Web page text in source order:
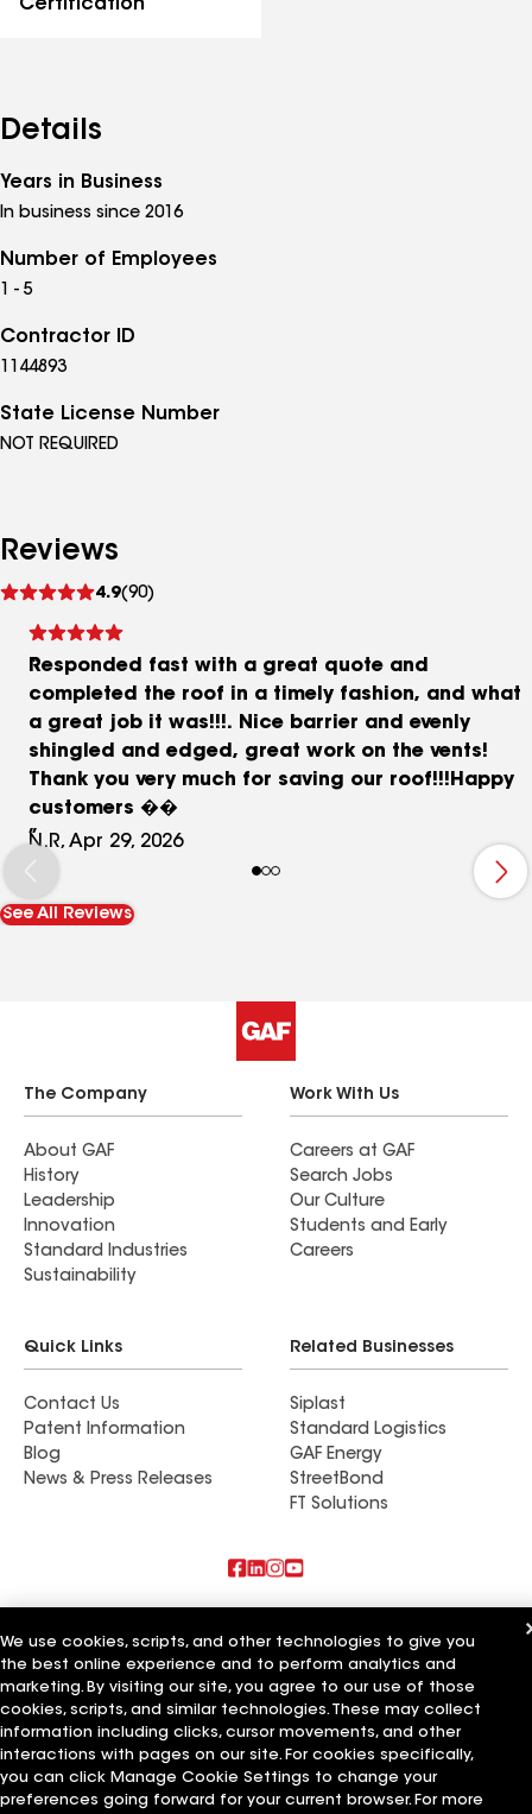
Certification
Details
Years in Business
In business since 2016
Number of Employees
1 - 5
Contractor ID
1144893
State License Number
NOT REQUIRED
Reviews
4.9(90)
reviews
Responded fast with a great quote and
completed the roof in a timely fashion, and what
a great job it was!!!. Nice barrier and evenly
shingled and edged, great work on the vents!
Thank you very much for saving our roof!!!Happy
customers ��
N.R, Apr 29, 2026
See All Reviews
The Company
About GAF
History
Leadership
Innovation
Standard Industries
Sustainability
Work With Us
Careers at GAF
Search Jobs
Our Culture
Students and Early
Careers
Quick Links
Contact Us
Patent Information
Blog
News & Press Releases
Related Businesses
Siplast
Standard Logistics
GAF Energy
StreetBond
FT Solutions
Commercial Roofing Systems and Solutions
Wall Coatings
Ductwork
Terms of Use Contractor TermsPrivacy NoticeApplicant Notice
Supplier Code of Conduct
Your privacy choices
Manage Cookie Settings
©2026 GAF Materials LLC
We use cookies, scripts, and other technologies to give you
the best online experience and to perform analytics and
marketing. By visiting our site, you agree to our use of those
cookies, scripts, and similar technologies. These may collect
information including clicks, cursor movements, and other
interactions with pages on our site. For cookies specifically,
you can click Manage Cookie Settings to change your
preferences going forward for your current browser. For more